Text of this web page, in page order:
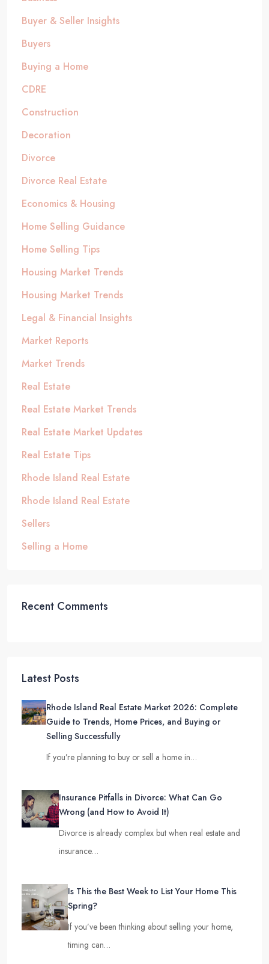
Buyer & Seller Insights
Buyers
Buying a Home
CDRE
Construction
Decoration
Divorce
Divorce Real Estate
Economics & Housing
Home Selling Guidance
Home Selling Tips
Housing Market Trends
Housing Market Trends
Legal & Financial Insights
Market Reports
Market Trends
Real Estate
Real Estate Market Trends
Real Estate Market Updates
Real Estate Tips
Rhode Island Real Estate
Rhode Island Real Estate
Sellers
Selling a Home
Recent Comments
Latest Posts
Rhode Island Real Estate Market 2026: Complete
Guide to Trends, Home Prices, and Buying or
Selling Successfully
If you’re planning to buy or sell a home in…
Insurance Pitfalls in Divorce: What Can Go
Wrong (and How to Avoid It)
Divorce is already complex but when real estate and
insurance…
Is This the Best Week to List Your Home This
Spring?
If you’ve been thinking about selling your home,
timing can…